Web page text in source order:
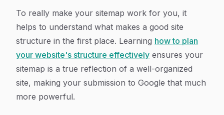
To really make your sitemap work for you, it
helps to understand what makes a good site
structure in the first place. Learning how to plan
your website's structure effectively ensures your
sitemap is a true reflection of a well-organized
site, making your submission to Google that much
more powerful.